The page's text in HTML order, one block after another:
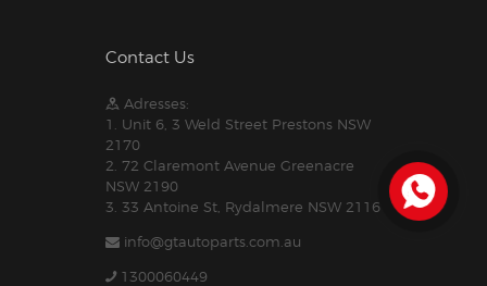
Contact Us
Adresses:
1. Unit 6, 3 Weld Street Prestons NSW
2170
2. 72 Claremont Avenue Greenacre
NSW 2190
3. 33 Antoine St, Rydalmere NSW 2116
info@gtautoparts.com.au
1300060449